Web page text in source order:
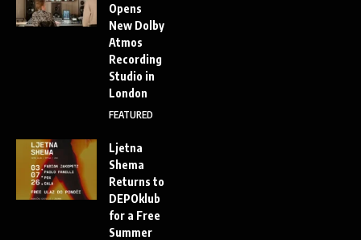
Opens
New Dolby
Atmos
Recording
Studio in
London
FEATURED
Ljetna
Shema
Returns to
DEPOklub
for a Free
Summer